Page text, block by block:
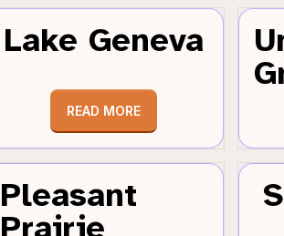
Lake Geneva
READ MORE
Pleasant
Prairie